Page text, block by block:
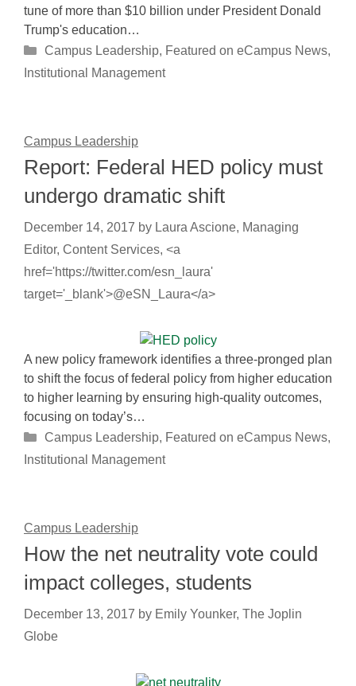
tune of more than $10 billion under President Donald
Trump's education…
Categories
Campus Leadership, Featured on eCampus News,
Institutional Management
Campus Leadership
Report: Federal HED policy must
undergo dramatic shift
December 14, 2017 by Laura Ascione, Managing
Editor, Content Services, <a
href='https://twitter.com/esn_laura'
target='_blank'>@eSN_Laura</a>
A new policy framework identifies a three-pronged plan
to shift the focus of federal policy from higher education
to higher learning by ensuring high-quality outcomes,
focusing on today’s…
Categories
Campus Leadership, Featured on eCampus News,
Institutional Management
Campus Leadership
How the net neutrality vote could
impact colleges, students
December 13, 2017 by Emily Younker, The Joplin
Globe